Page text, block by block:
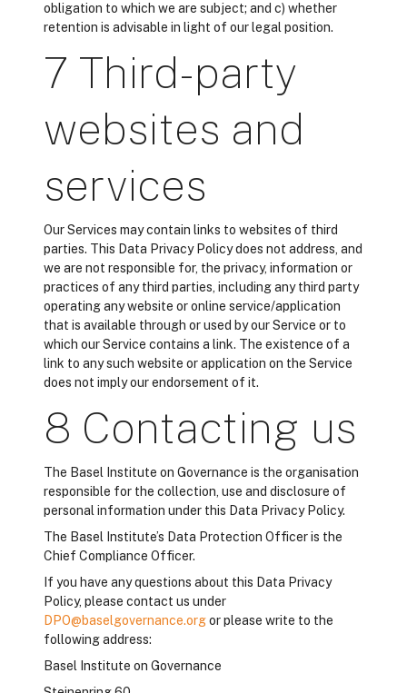
obligation to which we are subject; and c) whether
retention is advisable in light of our legal position.
7 Third-party
websites and
services
Our Services may contain links to websites of third
parties. This Data Privacy Policy does not address, and
we are not responsible for, the privacy, information or
practices of any third parties, including any third party
operating any website or online service/application
that is available through or used by our Service or to
which our Service contains a link. The existence of a
link to any such website or application on the Service
does not imply our endorsement of it.
8 Contacting us
The Basel Institute on Governance is the organisation
responsible for the collection, use and disclosure of
personal information under this Data Privacy Policy.
The Basel Institute’s Data Protection Officer is the
Chief Compliance Officer.
If you have any questions about this Data Privacy
Policy, please contact us under
DPO@baselgovernance.orgor please write to the
following address:
Basel Institute on Governance